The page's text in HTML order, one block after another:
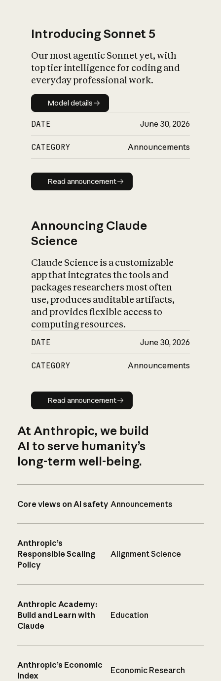
Introducing Sonnet 5
Our most agentic Sonnet yet, with
top tier intelligence for coding and
everyday professional work.
Model details
Model details
DATE June 30, 2026
CATEGORY Announcements
Read announcement
Read announcement
Announcing Claude
Science
Claude Science is a customizable
app that integrates the tools and
packages researchers most often
use, produces auditable artifacts,
and provides flexible access to
computing resources.
DATE June 30, 2026
CATEGORY Announcements
Read announcement
Read announcement
At Anthropic, we build
AI to serve humanity’s
long-term well-being.
Core views on AI safety Announcements
Anthropic’s
Responsible Scaling
Policy
Alignment Science
Anthropic Academy:
Build and Learn with
Claude
Education
Anthropic’s Economic
Index
Economic Research